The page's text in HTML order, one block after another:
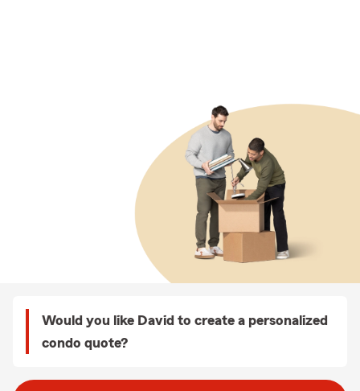
Would you like David to create a personalized
condo quote?